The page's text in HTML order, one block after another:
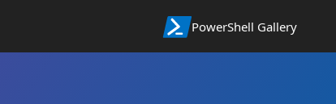
PowerShell Gallery